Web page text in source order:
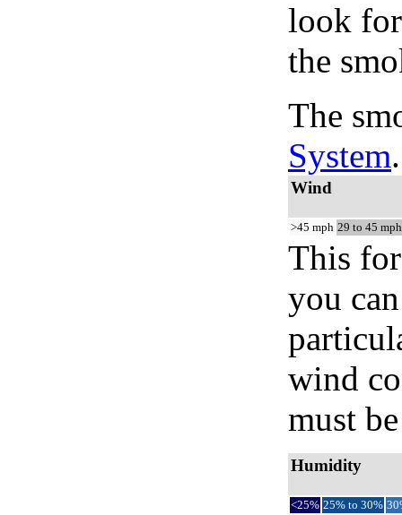
look
the
The
System.
Wind
>45 mph 29 to 45 mph
This
you
wind
must
Humidity
<25% 25% to 30%